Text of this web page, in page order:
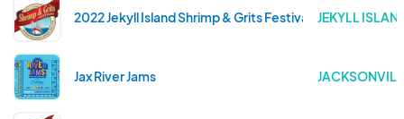
2022 Jekyll Island Shrimp & Grits Festival JEKYLL
Jax River Jams